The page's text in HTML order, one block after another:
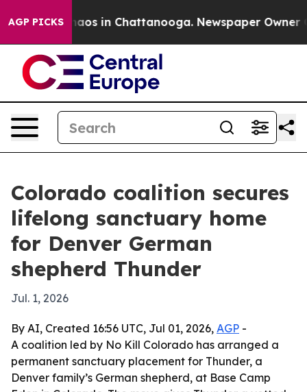
AGP PICKSChaos in Chattanooga. Newspaper Owner
Colorado coalition secures
lifelong sanctuary home
for Denver German
shepherd Thunder
Jul. 1, 2026
By AI, Created 16:56 UTC, Jul 01, 2026, AGP -
A coalition led by No Kill Colorado has arranged a
permanent sanctuary placement for Thunder, a
Denver family’s German shepherd, at Base Camp